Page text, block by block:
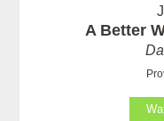
A Better